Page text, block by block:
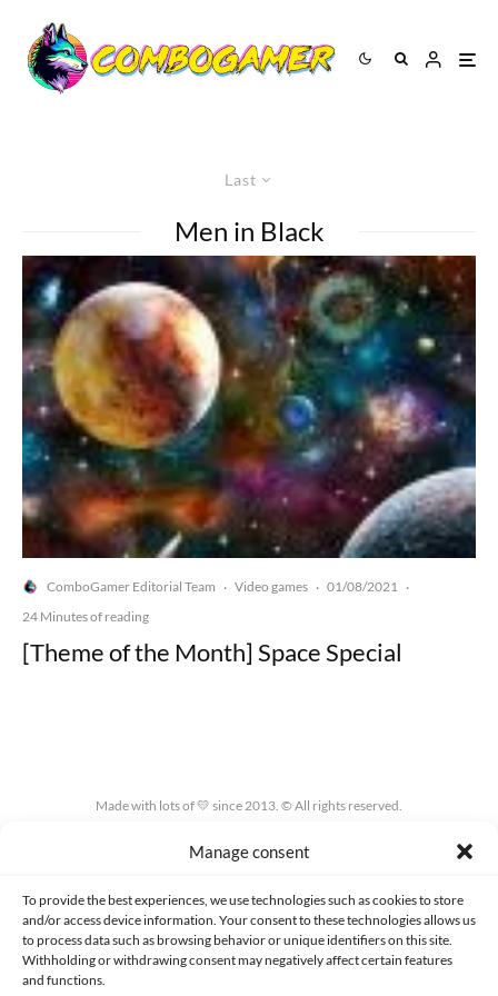
Manage consent
To provide the best experiences, we use technologies such as cookies to store
and/or access device information. Your consent to these technologies allows us
to process data such as browsing behavior or unique identifiers on this site.
Withholding or withdrawing consent may negatively affect certain features
and functions.
Last
Men in Black
ComboGamer Editorial Team · Video games · 01/08/2021 ·
24 Minutes of reading
[Theme of the Month] Space Special
Made with lots of 💛 since 2013. © All rights reserved.
PRIVACY AND DATA PROTECTION POLICY COOKIES POLICY (EU)
CONTACT